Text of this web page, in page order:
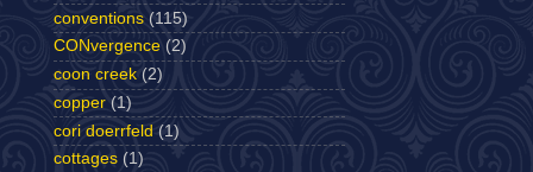
conventions (115)
CONvergence (2)
coon creek (2)
copper (1)
cori doerrfeld (1)
cottages (1)